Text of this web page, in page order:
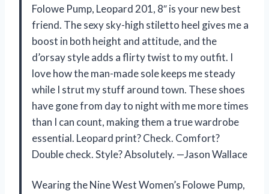
Folowe Pump, Leopard 201, 8″ is your new best
friend. The sexy sky-high stiletto heel gives me a
boost in both height and attitude, and the
d’orsay style adds a flirty twist to my outfit. I
love how the man-made sole keeps me steady
while I strut my stuff around town. These shoes
have gone from day to night with me more times
than I can count, making them a true wardrobe
essential. Leopard print? Check. Comfort?
Double check. Style? Absolutely. —Jason Wallace
Wearing the Nine West Women’s Folowe Pump,